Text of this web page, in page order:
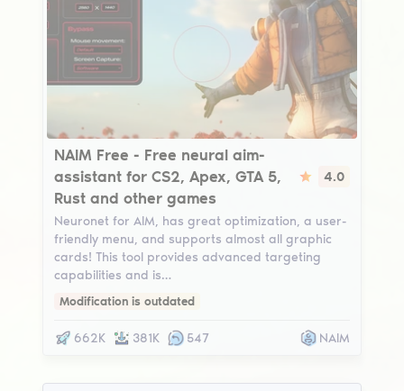
NAIM Free
NAIM Free - Free neural aim-
assistant for CS2, Apex, GTA 5,
Rust and other games
4.0
Neuronet for AIM, has great optimization, a user-
friendly menu, and supports almost all graphic
cards! This tool provides advanced targeting
capabilities and is…
Modification is outdated
662K 381K 547 NAIM